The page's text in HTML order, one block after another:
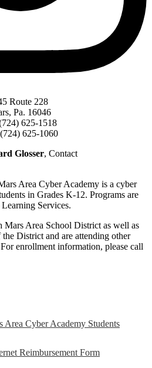
Route 228
Pa. 16046
625-1518
625-1060
Glosser, Contact
Area Cyber Academy is a cyber
in Grades K-12. Programs are
Services.
Mars Area School District as well as
District and are attending other
enrollment information, please call
Area Cyber Academy Students
Reimbursement Form